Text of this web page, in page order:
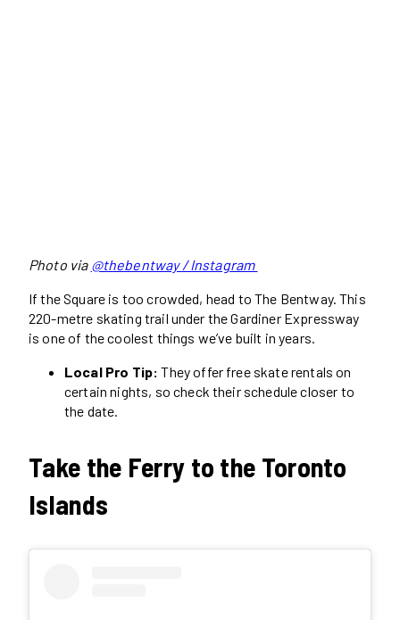
Photo via @thebentway / Instagram
If the Square is too crowded, head to The Bentway. This
220-metre skating trail under the Gardiner Expressway
is one of the coolest things we’ve built in years.
Local Pro Tip: They offer free skate rentals on
certain nights, so check their schedule closer to
the date.
Take the Ferry to the Toronto
Islands